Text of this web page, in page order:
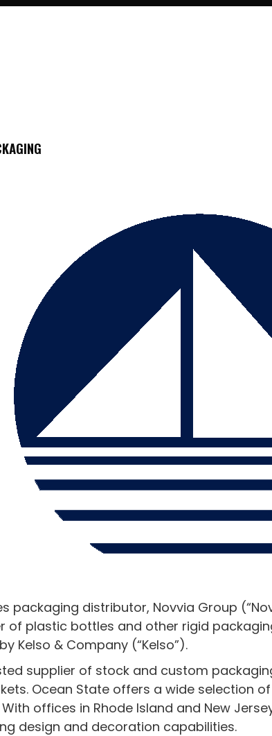
packaging distributor, Novvia Group
of plastic bottles and other rigid
Kelso & Company (“Kelso”).
supplier of stock and custom
Ocean State offers a wide selection
offices in Rhode Island and New
design and decoration capabilities.